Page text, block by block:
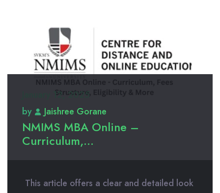
January 12, 2025
by
Jaishree Gorane
NMIMS MBA Online –
Curriculum,...
This article offers a clear and detailed look